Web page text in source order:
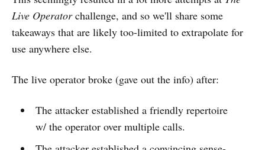
Live Operatorchallenge, and so we'll share some
takeaways that are likely too-limited to extrapolate for
use anywhere else.
The live operator broke (gave out the info) after:
The attacker established a friendly repertoire
w/ the operator over multiple calls.